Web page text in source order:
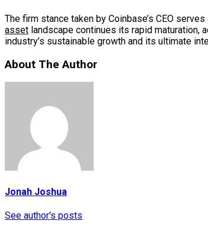
The firm stance taken by Coinbase’s CEO
asset landscape continues its rapid maturation,
industry’s sustainable growth and its ultimate
About The Author
Jonah Joshua
See author's posts